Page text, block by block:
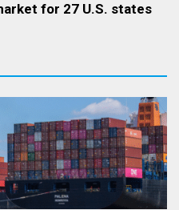
for 27 U.S. states